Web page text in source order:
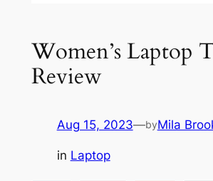
Women’s Laptop
Review
Aug 15, 2023—byMila
in Laptop